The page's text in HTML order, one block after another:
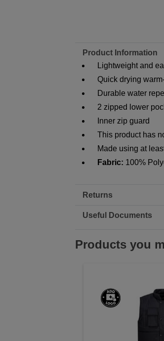
Product Information
Lightweight and
Quick drying
Durable water
2 zipped lower
Inner zip guard
This product has
Made using at
Fabric: 100%
Returns
Useful Documents
Products you